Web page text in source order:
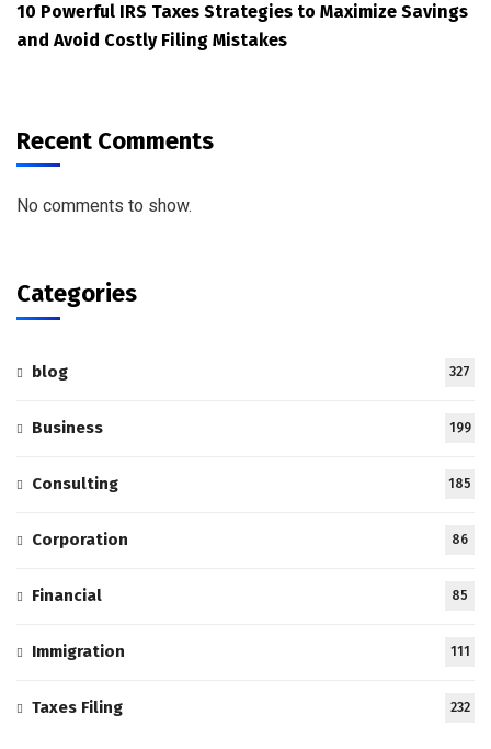
10 Powerful IRS Taxes Strategies to Maximize Savings
and Avoid Costly Filing Mistakes
Recent Comments
No comments to show.
Categories
blog 327
Business 199
Consulting 185
Corporation 86
Financial 85
Immigration 111
Taxes Filing 232